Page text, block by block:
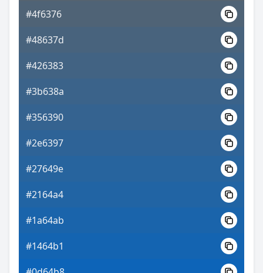
#4f6376
#48637d
#426383
#3b638a
#356390
#2e6397
#27649e
#2164a4
#1a64ab
#1464b1